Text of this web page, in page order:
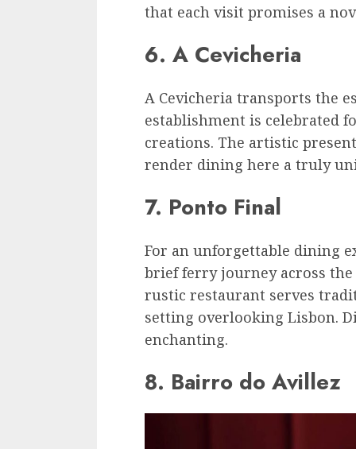
that each visit promises a
6. A Cevicheria
A Cevicheria transports the
establishment is celebrated
creations. The artistic
render dining here a truly
7. Ponto Final
For an unforgettable dining
brief ferry journey across the
rustic restaurant serves
setting overlooking Lisbon.
enchanting.
8. Bairro do Avillez